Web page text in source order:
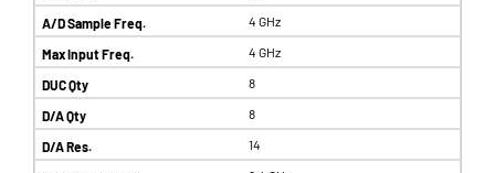
4 GHz
4 GHz
8
8
14